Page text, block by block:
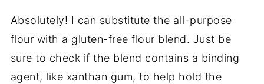
Absolutely! I can substitutethe all-purpose
flour with a gluten-freeflour blend. Just be
sureto check ifthe blend contains a binding
agent, like xanthan gum,to help hold the